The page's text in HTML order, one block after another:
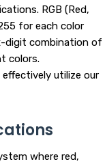
RGB (Red,
for each color
digit combination of
colors.
utilize our
where red,